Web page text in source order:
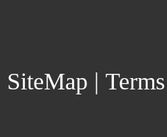
SiteMap | Terms